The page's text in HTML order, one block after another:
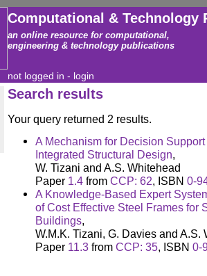
Computational & Technology
an online resource for computational,
engineering & technology publications
not logged in - login
Search results
Your query returned 2 results.
A Mechanism for Decision
Integrated Structural Design,
W. Tizani and A.S. Whitehead
Paper 1.4 from CCP: 62, ISBN 0-
A Knowledge-Based Expert
of Cost Effective Steel Frames for
Buildings,
W.M.K. Tizani, G. Davies and A.S.
Paper 11.3 from CCP: 35, ISBN 0-